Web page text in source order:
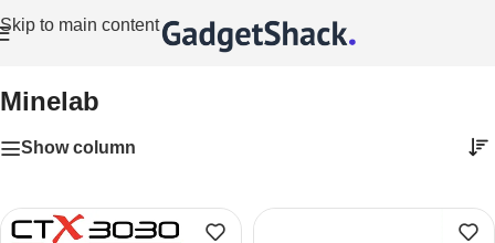
Skip to main content
Minelab
Show column